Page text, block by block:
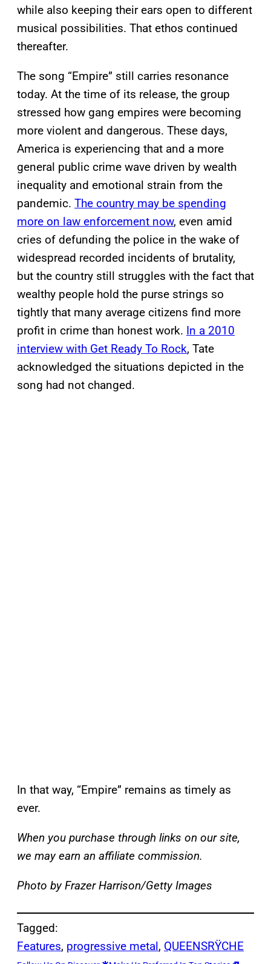
while also keeping their ears open to different
musical possibilities. That ethos continued
thereafter.
The song “Empire” still carries resonance
today. At the time of its release, the group
stressed how gang empires were becoming
more violent and dangerous. These days,
America is experiencing that and a more
general public crime wave driven by wealth
inequality and emotional strain from the
pandemic. The country may be spending
more on law enforcement now, even amid
cries of defunding the police in the wake of
widespread recorded incidents of brutality,
but the country still struggles with the fact that
wealthy people hold the purse strings so
tightly that many average citizens find more
profit in crime than honest work. In a 2010
interview with Get Ready To Rock, Tate
acknowledged the situations depicted in the
song had not changed.
In that way, “Empire” remains as timely as
ever.
When you purchase through links on our site,
we may earn an affiliate commission.
Photo by Frazer Harrison/Getty Images
Tagged:
Features, progressive metal, QUEENSRŸCHE